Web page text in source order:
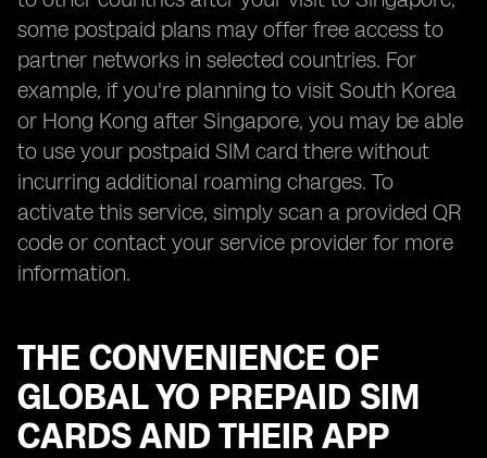
some postpaid plans may offer free access to
partner networks in selected countries. For
example, if you're planning to visit South Korea
or Hong Kong after Singapore, you may be able
to use your postpaid SIM card there without
incurring additional roaming charges. To
activate this service, simply scan a provided QR
code or contact your service provider for more
information.
THE CONVENIENCE OF
GLOBAL YO PREPAID SIM
CARDS AND THEIR APP